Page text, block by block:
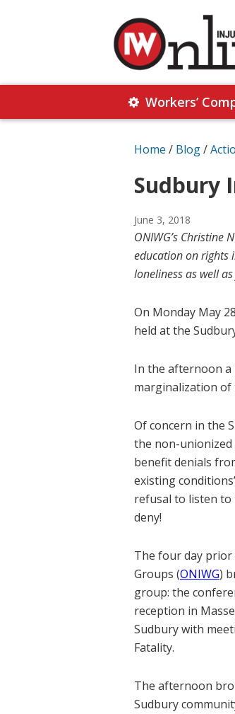
Injured
Workers
Online
TogetherWorkers’
Home / Blog/
Sudbury
June 3, 2018
ONIWG’s
education on rights
loneliness as well
On Monday May
held at the
In the afternoon
marginalization of
Of concern in the
the non-
benefit denials
existing
refusal to listen to
deny!
The four day
Groups (ONIWG)
group: the
reception in
Sudbury with
Fatality.
The afternoon
Sudbury